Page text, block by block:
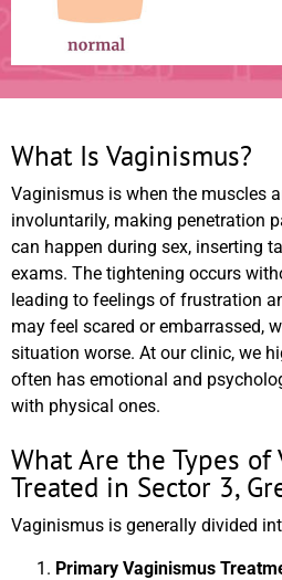
What Is Vaginismus?
Vaginismus is when the muscles
involuntarily, making penetration
can happen during sex, inserting
exams. The tightening occurs
leading to feelings of frustration
may feel scared or embarrassed,
situation worse. At our clinic, we
often has emotional and
with physical ones.
What Are the Types of
Treated in Sector 3,
Vaginismus is generally divided
Primary Vaginismus